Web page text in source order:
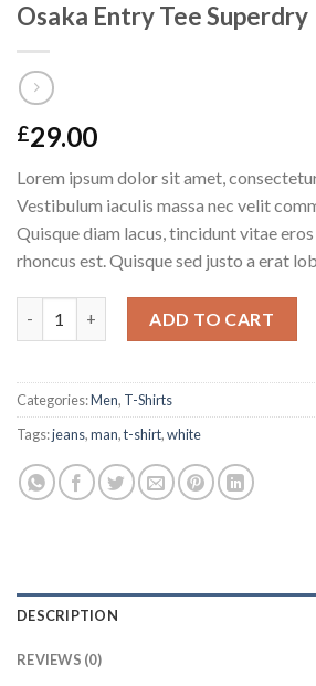
Osaka Entry Tee Superdry
£29.00
Lorem ipsum dolor sit amet,
Vestibulum iaculis massa nec velit
Quisque diam lacus, tincidunt vitae
rhoncus est. Quisque sed justo a erat
ADD TO CART
Categories:Men, T-Shirts
Tags:jeans,man,t-shirt,white
DESCRIPTION
REVIEWS (0)